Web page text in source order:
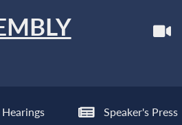
Speaker's Press